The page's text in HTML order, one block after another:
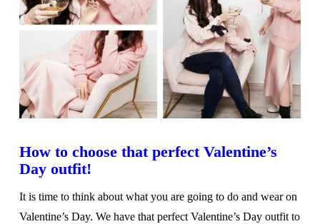
How to choose that perfect Valentine’s
Day outfit!
It is time to think about what you are going to do and wear on
Valentine’s Day. We have that perfect Valentine’s Day outfit to